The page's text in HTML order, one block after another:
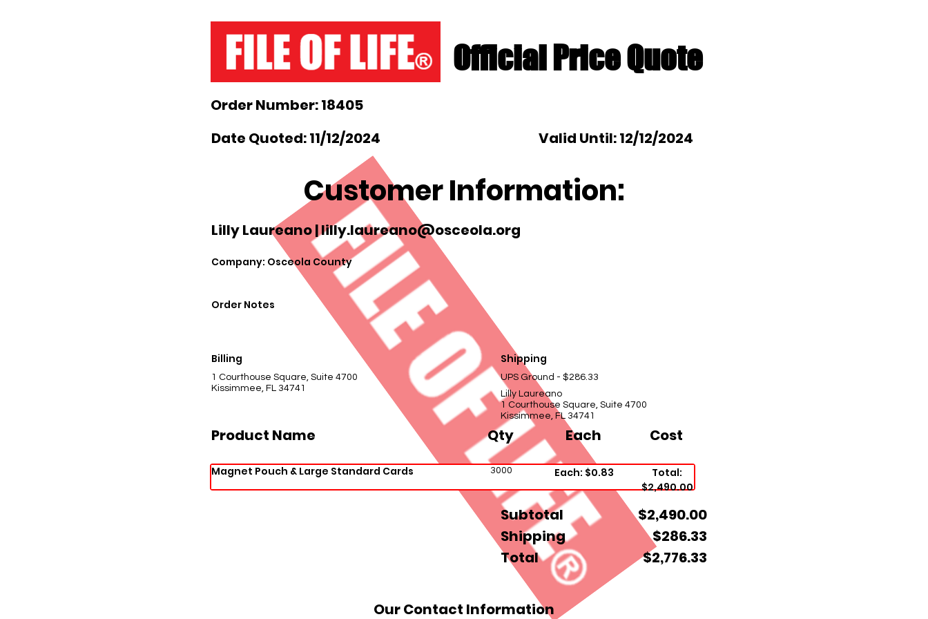
Official Price Quote
Order Number: 18405
Date Quoted: 11/12/2024
Valid Until: 12/12/2024
Customer Information:
Lilly Laureano |lilly.laureano@osceola.org
Company: Osceola County
Order Notes
Billing
1 Courthouse Square, Suite 4700
Kissimmee, FL 34741
Shipping
UPS Ground - $286.33
Lilly Laureano
1 Courthouse Square, Suite 4700
Kissimmee, FL 34741
Product Name Qty Each Cost
Magnet Pouch & Large Standard Cards 3000 Each: $0.83
Total:
$2,490.00
Subtotal
$2,490.00
Shipping
$286.33
Total
$2,776.33
Our Contact Information